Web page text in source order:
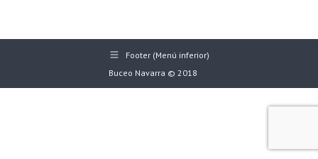
Footer (Menú inferior)
Buceo Navarra © 2018